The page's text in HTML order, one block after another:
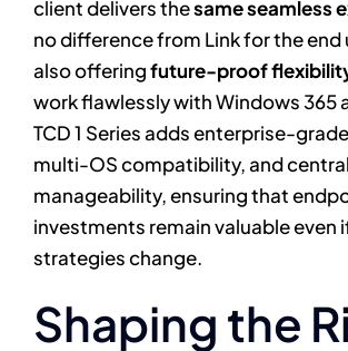
client delivers thesame seamless
no difference from Link for the
also offeringfuture-proof
work flawlessly with Windows 365
TCD 1 Series adds enterprise-
multi-OS compatibility, and
manageability, ensuring that
investments remain valuable even
strategies change.
Shaping the